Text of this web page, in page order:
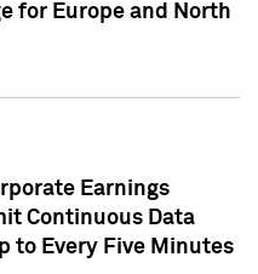
for Europe and North
Earnings
Continuous Data
to Every Five Minutes